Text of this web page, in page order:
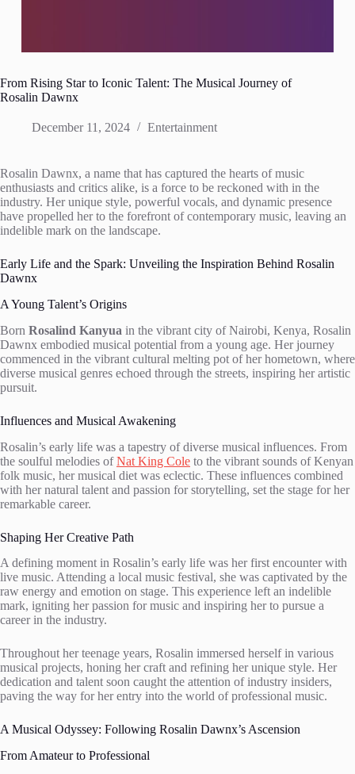
From Rising Star to Iconic Talent: The Musical Journey of
Rosalin Dawnx
December 11, 2024 Entertainment
Rosalin Dawnx, a name that has captured the hearts of music
enthusiasts and critics alike, is a force to be reckoned with in the
industry. Her unique style, powerful vocals, and dynamic presence
have propelled her to the forefront of contemporary music, leaving an
indelible mark on the landscape.
Early Life and the Spark: Unveiling the Inspiration Behind Rosalin
Dawnx
A Young Talent’s Origins
Born Rosalind Kanyua in the vibrant city of Nairobi, Kenya, Rosalin
Dawnx embodied musical potential from a young age. Her journey
commenced in the vibrant cultural melting pot of her hometown, where
diverse musical genres echoed through the streets, inspiring her artistic
pursuit.
Influences and Musical Awakening
Rosalin’s early life was a tapestry of diverse musical influences. From
the soulful melodies ofNat King Cole to the vibrant sounds of Kenyan
folk music, her musical diet was eclectic. These influences combined
with her natural talent and passion for storytelling, set the stage for her
remarkable career.
Shaping Her Creative Path
A defining moment in Rosalin’s early life was her first encounter with
live music. Attending a local music festival, she was captivated by the
raw energy and emotion on stage. This experience left an indelible
mark, igniting her passion for music and inspiring her to pursue a
career in the industry.
Throughout her teenage years, Rosalin immersed herself in various
musical projects, honing her craft and refining her unique style. Her
dedication and talent soon caught the attention of industry insiders,
paving the way for her entry into the world of professional music.
A Musical Odyssey: Following Rosalin Dawnx’s Ascension
From Amateur to Professional